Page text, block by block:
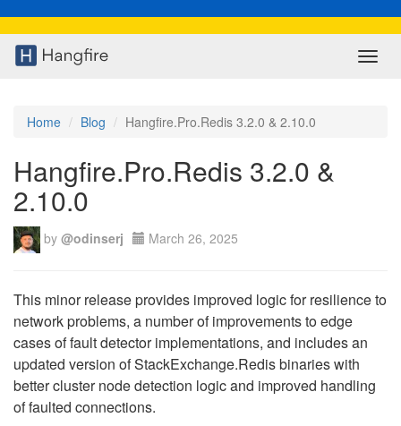
Home Blog Hangfire.Pro.Redis 3.2.0 & 2.10.0
Hangfire.Pro.Redis 3.2.0 &
2.10.0
by @odinserj March 26, 2025
This minor release provides improved logic for resilience to
network problems, a number of improvements to edge
cases of fault detector implementations, and includes an
updated version of StackExchange.Redis binaries with
better cluster node detection logic and improved handling
of faulted connections.